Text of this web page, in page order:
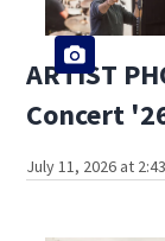
ARTIST
Concert
July 11, 2026 at